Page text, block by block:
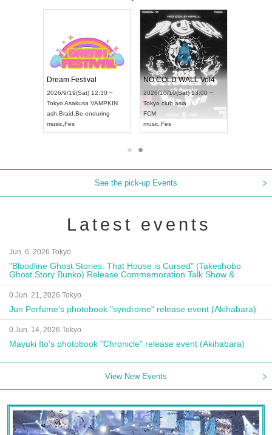
Dream Festival
2026/9/19(Sat) 12:30 ~
Tokyo Asakusa VAMPKIN
ash Braid Be enduring
music Fes
NO COLD WALL Vol4
2026/10/10(Sat) 13:00 ~
Tokyo club asia
FCM
music Fes
See the pick-up Events
Latest events
Jun. 6, 2026 Tokyo
"Bloodline Ghost Stories: That House is Cursed" (Takeshobo
Ghost Story Bunko) Release Commemoration Talk Show &
Autograph Session
0 Jun. 21, 2026 Tokyo
Jun Perfume's photobook "syndrome" release event (Akihabara)
0 Jun. 14, 2026 Tokyo
Mayuki Ito's photobook "Chronicle" release event (Akihabara)
View New Events